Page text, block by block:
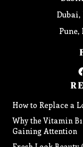
Dubai,
Pune,
How to Replace a
Why the Vitamin
Gaining Attention